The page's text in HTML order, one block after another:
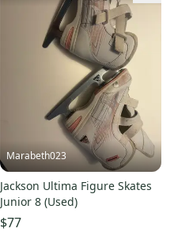
Marabeth023
Jackson Ultima Figure Skates
Junior 8 (Used)
$77